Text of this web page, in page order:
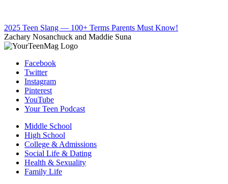
2025 Teen Slang — 100+ Terms Parents Must Know!
Zachary Nosanchuck and Maddie Suna
Facebook
Twitter
Instagram
Pinterest
YouTube
Your Teen Podcast
Middle School
High School
College & Admissions
Social Life & Dating
Health & Sexuality
Family Life